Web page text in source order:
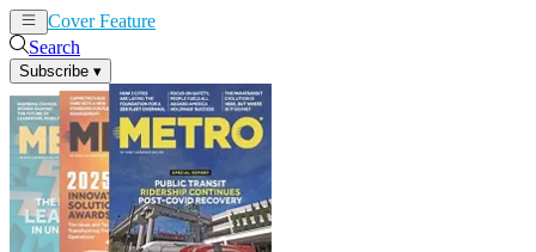
Cover Feature
Search
Subscribe ▾